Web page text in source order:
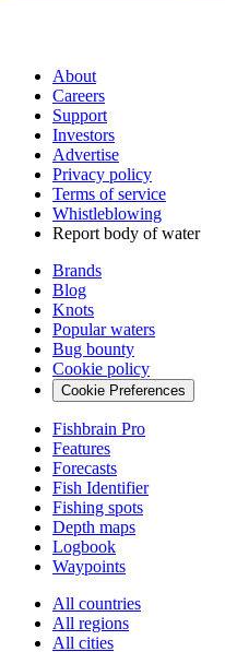
About
Careers
Support
Investors
Advertise
Privacy policy
Terms of service
Whistleblowing
Report body of water
Brands
Blog
Knots
Popular waters
Bug bounty
Cookie policy
Cookie Preferences
Fishbrain Pro
Features
Forecasts
Fish Identifier
Fishing spots
Depth maps
Logbook
Waypoints
All countries
All regions
All cities